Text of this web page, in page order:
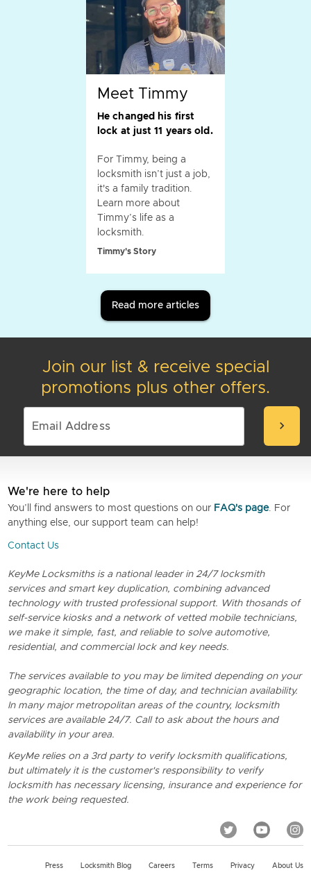
Meet Timmy
He changed his first
lock at just 11 years old.
For Timmy, being a
locksmith isn’t just a job,
it's a family tradition.
Learn more about
Timmy’s life as a
locksmith.
Timmy's Story
Read more articles
Join our list & receive special
promotions plus other offers.
chevron_right
We're here to help
You’ll find answers to most questions on our FAQ's page. For
anything else, our support team can help!
Contact Us
KeyMe Locksmiths is a national leader in 24/7 locksmith
services and smart key duplication, combining advanced
technology with trusted professional support. With thosands of
self-service kiosks and a network of vetted mobile technicians,
we make it simple, fast, and reliable to solve automotive,
residential, and commercial lock and key needs.
The services available to you may be limited depending on your
geographic location, the time of day, and technician availability.
In many major metropolitan areas of the country, locksmith
services are available 24/7. Call to ask about the hours and
availability in your area.
KeyMe relies on a 3rd party to verify locksmith qualifications,
but ultimately it is the customer's responsibility to verify
locksmith has necessary licensing, insurance and experience for
the work being requested.
Press Locksmith Blog Careers Terms Privacy About Us